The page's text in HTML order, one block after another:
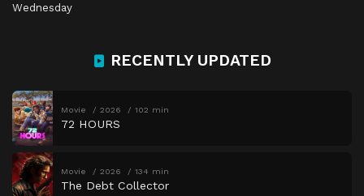
Wednesday
RECENTLY UPDATED
Movie 2026 102 min
72 HOURS
Movie 2026 134 min
The Debt Collector